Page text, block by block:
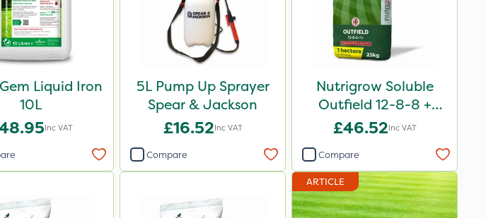
Liquid Iron
10L
Inc VAT
5L Pump Up Sprayer
Spear & Jackson
£16.52Inc VAT
Compare
Nutrigrow Soluble
Outfield 12-8-8 +
3.3Mg 25kg
£46.52Inc VAT
Compare
ARTICLE